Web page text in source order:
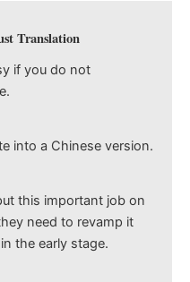
Translation
if you do not
into a Chinese version.
this important job on
need to revamp it
the early stage.